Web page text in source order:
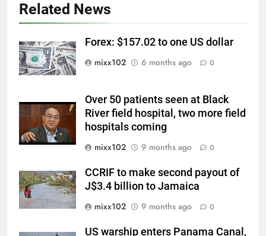
Related News
Forex: $157.02 to one US dollar
mixx102
6 months ago 0
Over 50 patients seen at Black
River field hospital, two more field
hospitals coming
mixx102
9 months ago 0
CCRIF to make second payout of
J$3.4 billion to Jamaica
mixx102
9 months ago 0
US warship enters Panama Canal,